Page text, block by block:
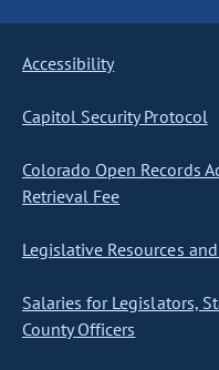
Accessibility
Capitol Security Protocol
Colorado Open Records
Retrieval Fee
Legislative Resources
Salaries for Legislators,
County Officers